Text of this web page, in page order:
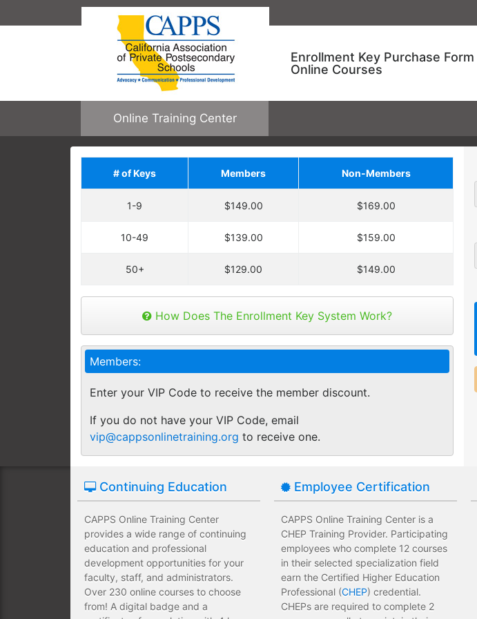
Enrollment Key Purchase Form
Online Courses
Online Training Center
Save on Additional Training!
Upgrade your order by adding morekeyat 30% off the
learning needs and performance goals.
Employees take validated assessments to test their knowledge
of subject matter.
Employees have a wide range of training options with no
upfront development costs for the institution.
allowing one user to enroll in one course.
open any online course.
Buy as many keys as you need and distribute your keys as
Keys can be used anytime within 1 year of purchase. You can
buy additional keys at any time you want.
enrollments, completions and certificates.
# of Keys Members Non-Members
1-9 $149.00 $169.00
10-49 $139.00 $159.00
50+ $129.00 $149.00
How Does The Enrollment Key System Work?
Members:
Enter your VIP Code to receive the member discount.
If you do not have your VIP Code, email
vip@cappsonlinetraining.org to receive one.
Continuing Education
CAPPS Online Training Center
provides a wide range of continuing
education and professional
development opportunities for your
faculty, staff, and administrators.
Over 230 online courses to choose
from! A digital badge and a
Employee Certification
CAPPS Online Training Center is a
CHEP Training Provider. Participating
employees who complete 12 courses
in their selected specialization field
earn the Certified Higher Education
Professional (CHEP) credential.
CHEPs are required to complete 2